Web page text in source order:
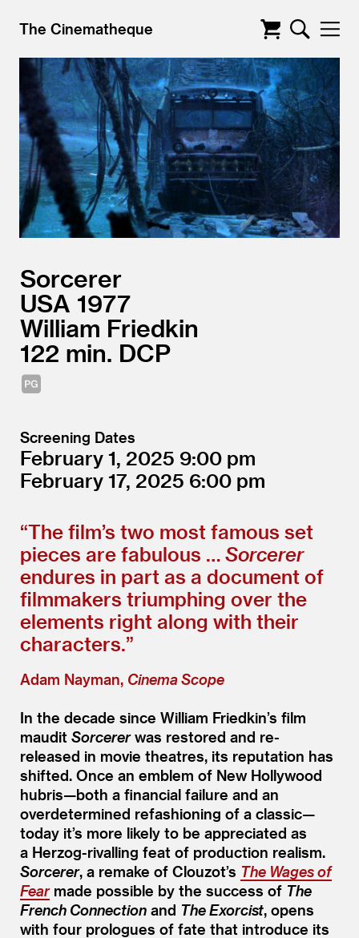
The Cinematheque
Sorcerer
USA 1977
William Friedkin
122
DCP
Screening Dates
February 1, 2025 9:00
February 17, 2025 6:00
“The film’s two most famous set
pieces are fabulous … Sorcerer
endures in part as a document of
filmmakers triumphing over the
elements right along with their
characters.”
Adam Nayman, Cinema Scope
In the decade since William Friedkin’s film
maudit Sorcererwas restored and re-
released in movie theatres, its reputation has
shifted. Once an emblem of New Hollywood
hubris—both a financial failure and an
overdetermined refashioning of a classic—
today it’s more likely to be appreciated as
a Herzog-rivalling feat of production realism.
Sorcerer, a remake of Clouzot’s The Wages of
Fearmade possible by the success of The
French Connection and The Exorcist, opens
with four prologues of fate that introduce its